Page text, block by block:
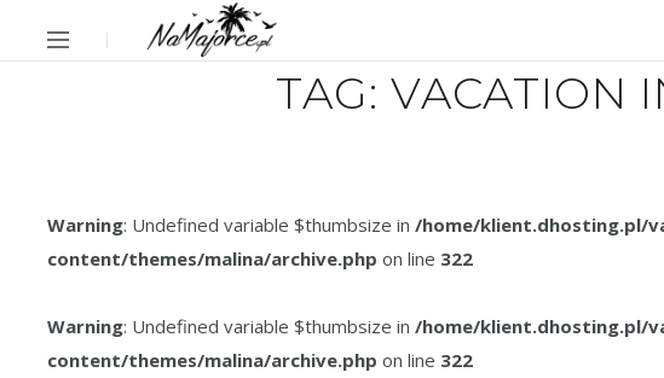
TAG: VACATION
Warning: Undefined variable $thumbsize in /home/klient.dhosting.pl/
content/themes/malina/archive.php on line 322
Warning: Undefined variable $thumbsize in /home/klient.dhosting.pl/
content/themes/malina/archive.php on line 322